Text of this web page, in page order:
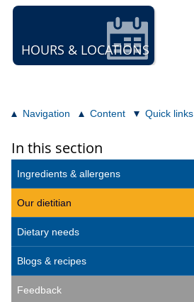
HOURS & LOCATIONS
Navigation Content Quick links
In this section
Ingredients & allergens
Our dietitian
Dietary needs
Blogs & recipes
Feedback